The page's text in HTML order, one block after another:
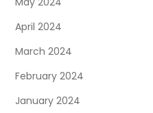
April 2024
March 2024
February 2024
January 2024